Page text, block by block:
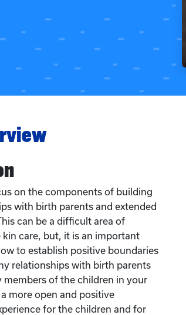
on the components of building
with birth parents and extended
can be a difficult area of
care, but, it is an important
to establish positive boundaries
relationships with birth parents
members of the children in your
more open and positive
for the children and for